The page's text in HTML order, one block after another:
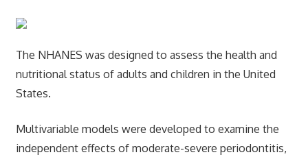
The NHANES was designed to assess the health and
nutritional status of adults and children in the United
States.
Multivariable models were developed to examine the
independent effects of moderate-severe periodontitis,